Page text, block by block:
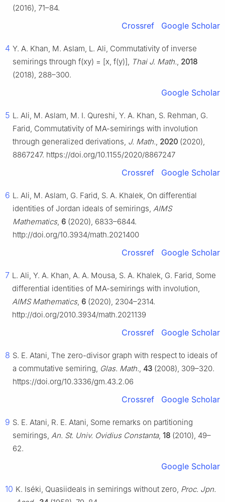
(2016), 71–84.
Crossref Google Scholar
4 Y. A. Khan, M. Aslam, L. Ali, Commutativity of inverse
semirings through f(xy) = [x, f(y)],
Thai J. Math. 2018
(2018), 288–300.
Google Scholar
5 L. Ali, M. Aslam, M. I. Qureshi, Y. A. Khan, S. Rehman, G.
Farid, Commutativity of MA-semirings with involution
through generalized derivations, J. Math. 2020 (2020),
8867247. https://doi.org/10.1155/2020/8867247
Crossref Google Scholar
6 L. Ali, M. Aslam, G. Farid, S. A. Khalek, On differential
identities of Jordan ideals of semirings, AIMS
Mathematics, 6 (2020), 6833–6844.
http://doi.org/10.3934/math.2021400
Crossref Google Scholar
7 L. Ali, Y. A. Khan, A. A. Mousa, S. A. Khalek, G. Farid, Some
differential identities of MA-semirings with involution,
AIMS Mathematics, 6 (2020), 2304–2314.
http://doi.org/2010.3934/math.2021139
Crossref Google Scholar
8 S. E. Atani, The zero-divisor graph with respect to ideals of
a commutative semiring, Glas. Math. 43 (2008), 309–320.
https://doi.org/10.3336/gm.43.2.06
Crossref Google Scholar
9 S. E. Atani, R. E. Atani, Some remarks on partitioning
semirings, An. St. Univ. Ovidius Constanta, 18 (2010), 49–
62.
Google Scholar
10 K. Iséki, Quasiideals in semirings without zero, Proc. Jpn.